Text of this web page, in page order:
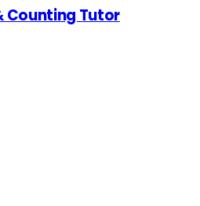
Counting Tutor